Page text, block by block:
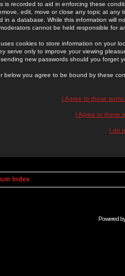
is recorded to aid in enforcing these
edit, move or close any topic at
in a database. While this information will
cannot be held responsible for
cookies to store information on your
serve only to improve your viewing
new passwords should you forget
below you agree to be bound by these
I Agree to these
I Agree to these
I do
Index
Powered